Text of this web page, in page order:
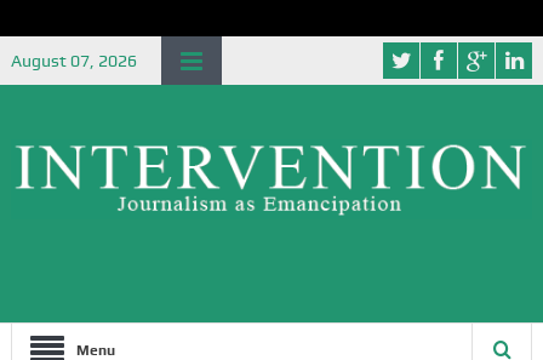
August 07, 2026
Menu